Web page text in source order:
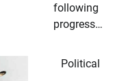
following
progress…
Political